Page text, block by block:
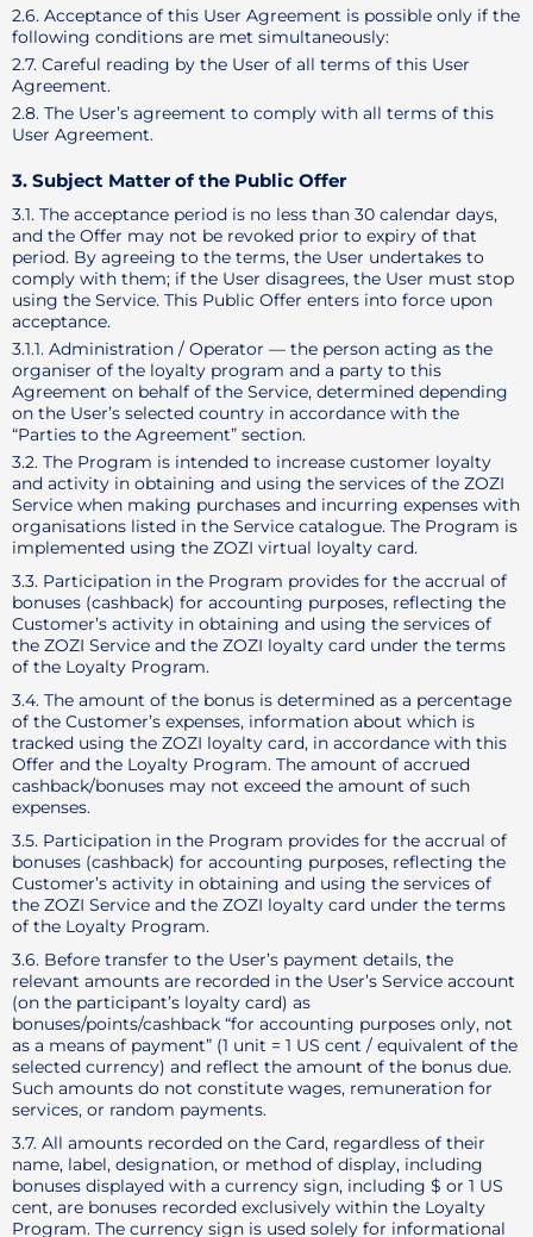
2.6. Acceptance of this User Agreement is possible only if the
following conditions are met simultaneously:
2.7. Careful reading by the User of all terms of this User
Agreement.
2.8. The User’s agreement to comply with all terms of this
User Agreement.
3. Subject Matter of the Public Offer
3.1. The acceptance period is no less than 30 calendar days,
and the Offer may not be revoked prior to expiry of that
period. By agreeing to the terms, the User undertakes to
comply with them; if the User disagrees, the User must stop
using the Service. This Public Offer enters into force upon
acceptance.
3.1.1. Administration / Operator — the person acting as the
organiser of the loyalty program and a party to this
Agreement on behalf of the Service, determined depending
on the User’s selected country in accordance with the
“Parties to the Agreement” section.
3.2. The Program is intended to increase customer loyalty
and activity in obtaining and using the services of the ZOZI
Service when making purchases and incurring expenses with
organisations listed in the Service catalogue. The Program is
implemented using the ZOZI virtual loyalty card.
3.3. Participation in the Program provides for the accrual of
bonuses (cashback) for accounting purposes, reflecting the
Customer’s activity in obtaining and using the services of
the ZOZI Service and the ZOZI loyalty card under the terms
of the Loyalty Program.
3.4. The amount of the bonus is determined as a percentage
of the Customer’s expenses, information about which is
tracked using the ZOZI loyalty card, in accordance with this
Offer and the Loyalty Program. The amount of accrued
cashback/bonuses may not exceed the amount of such
expenses.
3.5. Participation in the Program provides for the accrual of
bonuses (cashback) for accounting purposes, reflecting the
Customer’s activity in obtaining and using the services of
the ZOZI Service and the ZOZI loyalty card under the terms
of the Loyalty Program.
3.6. Before transfer to the User’s payment details, the
relevant amounts are recorded in the User’s Service account
(on the participant’s loyalty card) as
bonuses/points/cashback “for accounting purposes only, not
as a means of payment” (1 unit = 1 US cent / equivalent of the
selected currency) and reflect the amount of the bonus due.
Such amounts do not constitute wages, remuneration for
services, or random payments.
3.7. All amounts recorded on the Card, regardless of their
name, label, designation, or method of display, including
bonuses displayed with a currency sign, including $ or 1 US
cent, are bonuses recorded exclusively within the Loyalty
Program. The currency sign is used solely for informational